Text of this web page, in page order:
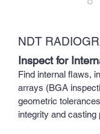
NDT
Inspect for
Find internal flaws,
arrays (BGA
geometric
integrity and casting